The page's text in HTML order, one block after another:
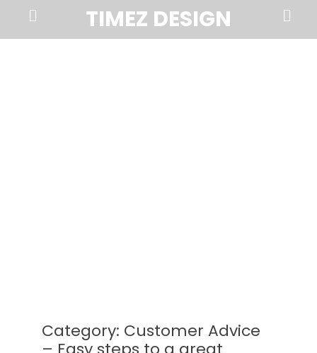
TIMEZ DESIGN
Menu
Search
Category: Customer Advice